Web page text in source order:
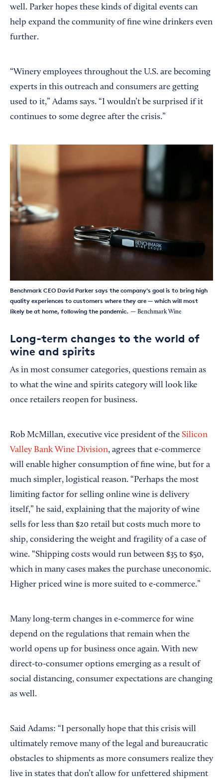
well. Parker hopes these kinds of digital events can
help expand the community of fine wine drinkers even
further.
“Winery employees throughout the U.S. are becoming
experts in this outreach and consumers are getting
used to it,” Adams says. “I wouldn’t be surprised if it
continues to some degree after the crisis.”
Benchmark CEO David Parker says the company's goal is to bring high
quality experiences to customers where they are — which will most
likely be at home, following the pandemic. — Benchmark Wine
Long-term changes to the world of
wine and spirits
As in most consumer categories, questions remain as
to what the wine and spirits category will look like
once retailers reopen for business.
Rob McMillan, executive vice president of the Silicon
Valley Bank Wine Division, agrees that e-commerce
will enable higher consumption of fine wine, but for a
much simpler, logistical reason. “Perhaps the most
limiting factor for selling online wine is delivery
itself,” he said, explaining that the majority of wine
sells for less than $20 retail but costs much more to
ship, considering the weight and fragility of a case of
wine. “Shipping costs would run between $35 to $50,
which in many cases makes the purchase uneconomic.
Higher priced wine is more suited to e-commerce.”
Many long-term changes in e-commerce for wine
depend on the regulations that remain when the
world opens up for business once again. With new
direct-to-consumer options emerging as a result of
social distancing, consumer expectations are changing
as well.
Said Adams: “I personally hope that this crisis will
ultimately remove many of the legal and bureaucratic
obstacles to shipments as more consumers realize they
live in states that don’t allow for unfettered shipment